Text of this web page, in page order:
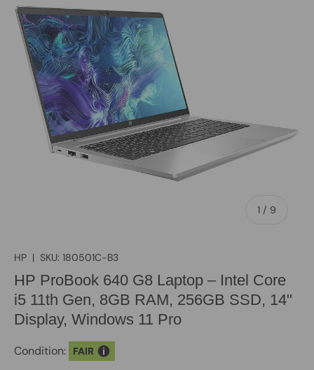
1 / of
9
HP | SKU: 180501C-B3
HP ProBook 640 G8 Laptop – Intel Core
i5 11th Gen, 8GB RAM, 256GB SSD, 14"
Display, Windows 11 Pro
Condition: FAIR